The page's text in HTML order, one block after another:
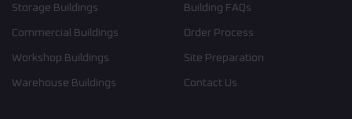
Storage Buildings
Commercial Buildings
Workshop Buildings
Warehouse Buildings
Building FAQs
Order Process
Site Preparation
Contact Us